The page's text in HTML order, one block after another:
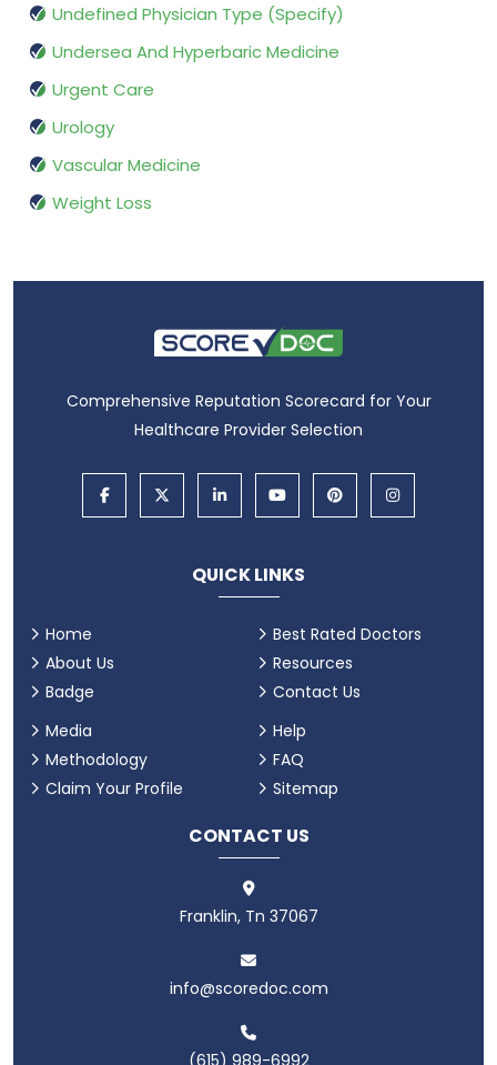
Undefined Physician Type (Specify)
Undersea And Hyperbaric Medicine
Urgent Care
Urology
Vascular Medicine
Weight Loss
Comprehensive Reputation Scorecard for Your
Healthcare Provider Selection
QUICK LINKS
Home
About Us
Badge
Best Rated Doctors
Resources
Contact Us
Media
Methodology
Claim Your Profile
Help
FAQ
Sitemap
CONTACT US
Franklin, Tn 37067
info@scoredoc.com
(615) 989-6992